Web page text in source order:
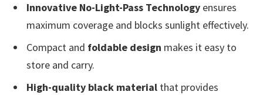
Innovative No-Light-Pass Technology ensures
maximum coverage and blocks sunlight effectively.
Compact and foldable design makes it easy to
store and carry.
High-quality black material that provides